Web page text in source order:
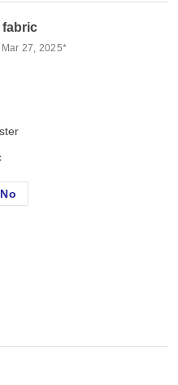
fabric
27, 2025*
No